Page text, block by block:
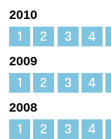
2010
1 2 3 4
2009
1 2 3 4
2008
1 2 3 4